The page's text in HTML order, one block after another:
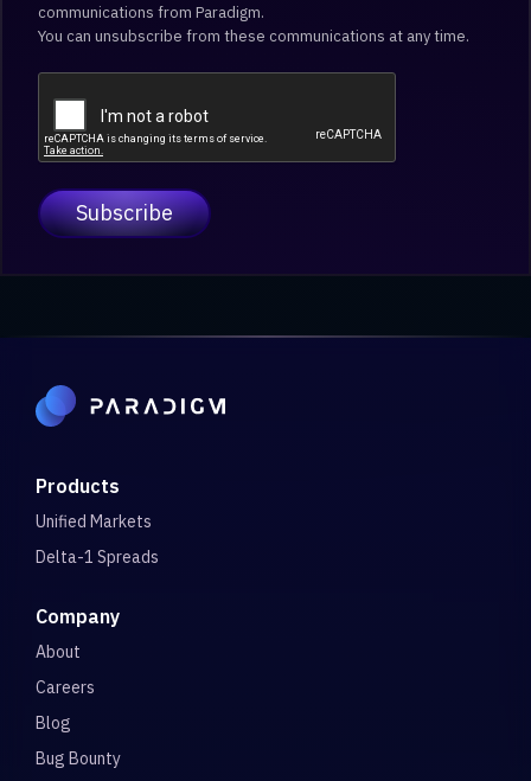
communications from Paradigm.
You can unsubscribe from these communications at any time.
Products
Unified Markets
Delta-1 Spreads
Company
About
Careers
Blog
Bug Bounty